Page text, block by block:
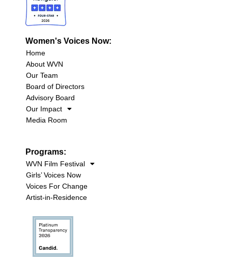
Women's Voices Now:
Home
About WVN
Our Team
Board of Directors
Advisory Board
Our Impact
Media Room
Programs:
WVN Film Festival
Girls’ Voices Now
Voices For Change
Artist-in-Residence